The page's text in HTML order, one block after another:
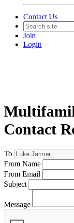
Contact Us
Join
Login
Contact
To
From Name
From Email
Subject
Message